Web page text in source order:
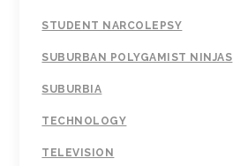
STUDENT NARCOLEPSY
SUBURBAN POLYGAMIST NINJAS
SUBURBIA
TECHNOLOGY
TELEVISION